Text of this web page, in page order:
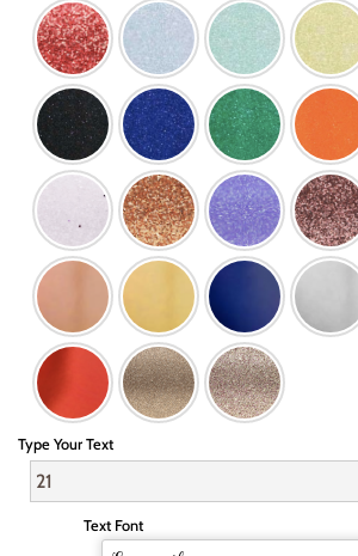
Type Your Text
Text Font